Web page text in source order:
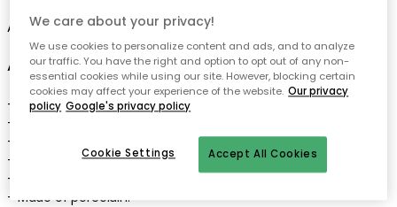
Also available as a mug.
About the bowl from Arabia
- Designed by Tove Slotte.
- Illustration: Tove Jansson.
- Timeless shape: Kaj Franck.
- Wintry Moomin motif.
- Lovely pastel colours.
- Made of porcelain.
We care about your privacy!
We use cookies to personalize content and ads, and to analyze
our traffic. You have the right and option to opt out of any non-
essential cookies while using our site. However, blocking certain
cookies may affect your experience of the website. Our privacy
policy Google's privacy policy
Accept All Cookies
Cookie Settings